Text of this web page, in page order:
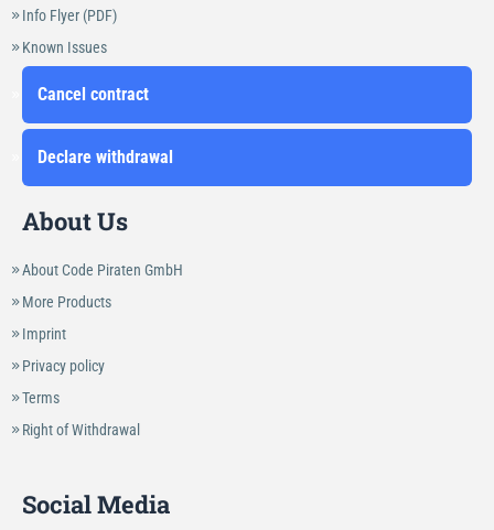
Info Flyer (PDF)
Known Issues
Cancel contract
Declare withdrawal
About Us
About Code Piraten GmbH
More Products
Imprint
Privacy policy
Terms
Right of Withdrawal
Social Media